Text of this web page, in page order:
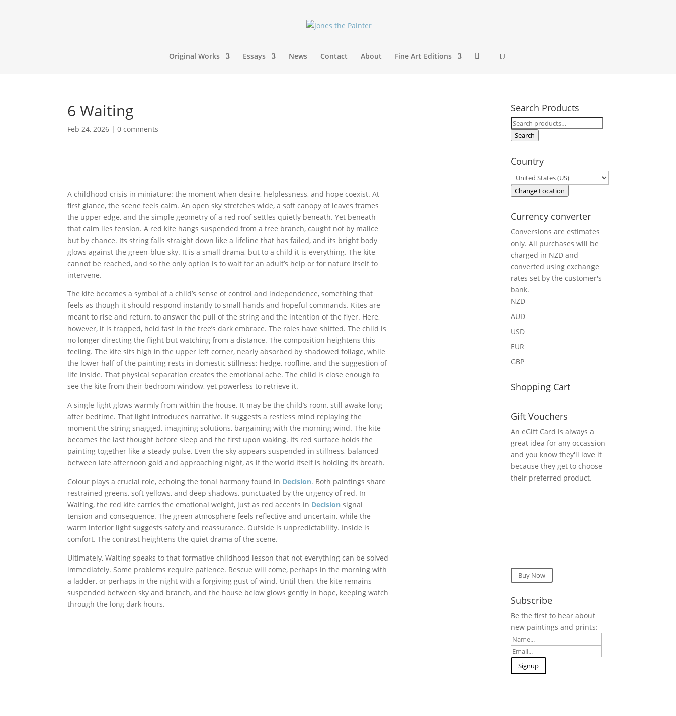
Original Works Essays News Contact About Fine Art Editions
6 Waiting
Feb 24, 2026 |0 comments
A childhood crisis in miniature: the moment when desire, helplessness, and hope coexist. At
first glance, the scene feels calm. An open sky stretches wide, a soft canopy of leaves frames
the upper edge, and the simple geometry of a red roof settles quietly beneath. Yet beneath
that calm lies tension. A red kite hangs suspended from a tree branch, caught not by malice
but by chance. Its string falls straight down like a lifeline that has failed, and its bright body
glows against the green-blue sky. It is a small drama, but to a child it is everything. The kite
cannot be reached, and so the only option is to wait for an adult’s help or for nature itself to
intervene.
The kite becomes a symbol of a child’s sense of control and independence, something that
feels as though it should respond instantly to small hands and hopeful commands. Kites are
meant to rise and return, to answer the pull of the string and the intention of the flyer. Here,
however, it is trapped, held fast in the tree’s dark embrace. The roles have shifted. The child is
no longer directing the flight but watching from a distance. The composition heightens this
feeling. The kite sits high in the upper left corner, nearly absorbed by shadowed foliage, while
the lower half of the painting rests in domestic stillness: hedge, roofline, and the suggestion of
life inside. That physical separation creates the emotional ache. The child is close enough to
see the kite from their bedroom window, yet powerless to retrieve it.
A single light glows warmly from within the house. It may be the child’s room, still awake long
after bedtime. That light introduces narrative. It suggests a restless mind replaying the
moment the string snagged, imagining solutions, bargaining with the morning wind. The kite
becomes the last thought before sleep and the first upon waking. Its red surface holds the
painting together like a steady pulse. Even the sky appears suspended in stillness, balanced
between late afternoon gold and approaching night, as if the world itself is holding its breath.
Colour plays a crucial role, echoing the tonal harmony found in Decision. Both paintings share
restrained greens, soft yellows, and deep shadows, punctuated by the urgency of red. In
Waiting, the red kite carries the emotional weight, just as red accents in Decision signal
tension and consequence. The green atmosphere feels reflective and uncertain, while the
warm interior light suggests safety and reassurance. Outside is unpredictability. Inside is
comfort. The contrast heightens the quiet drama of the scene.
Ultimately, Waiting speaks to that formative childhood lesson that not everything can be solved
immediately. Some problems require patience. Rescue will come, perhaps in the morning with
a ladder, or perhaps in the night with a forgiving gust of wind. Until then, the kite remains
suspended between sky and branch, and the house below glows gently in hope, keeping watch
through the long dark hours.
Search Products
Search
for:
Search
Country
Change Location
Currency converter
Conversions are estimates
only. All purchases will be
charged in NZD and
converted using exchange
rates set by the customer's
bank.
NZD
AUD
USD
EUR
GBP
Shopping Cart
Gift Vouchers
An eGift Card is always a
great idea for any occassion
and you know they'll love it
because they get to choose
their preferred product.
Buy Now
Subscribe
Be the first to hear about
new paintings and prints: